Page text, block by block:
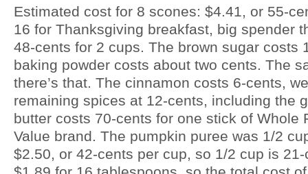
Estimated cost for 8 scones: $4.41, or 55-
16 for Thanksgiving breakfast, big spender
48-cents for 2 cups. The brown sugar costs
baking powder costs about two cents. The
there’s that. The cinnamon costs 6-cents,
remaining spices at 12-cents, including the
butter costs 70-cents for one stick of Whole
Value brand. The pumpkin puree was 1/2
$2.50, or 42-cents per cup, so 1/2 cup is